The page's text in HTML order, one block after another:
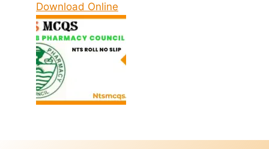
Download Online